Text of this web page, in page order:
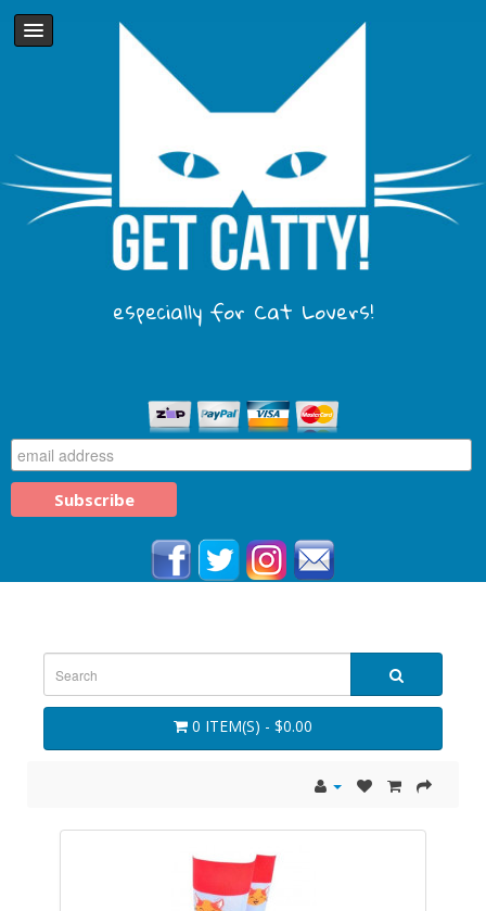
especially for Cat Lovers!
0 ITEM(S) - $0.00